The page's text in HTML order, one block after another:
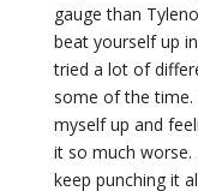
gauge than
beat yourself up
tried a lot of
some of the
myself up and
it so much worse.
keep punching it